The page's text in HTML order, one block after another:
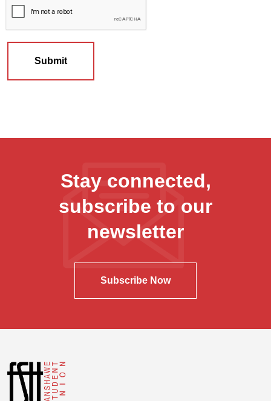
Submit
Stay connected,
subscribe to our
newsletter
Subscribe Now